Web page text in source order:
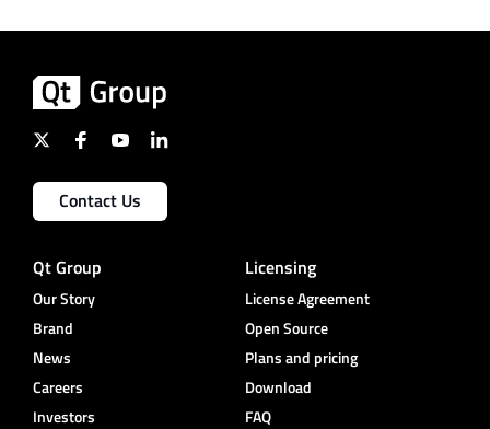
Contact Us
Qt Group
Our Story
Brand
News
Careers
Investors
Licensing
License Agreement
Open Source
Plans and pricing
Download
FAQ